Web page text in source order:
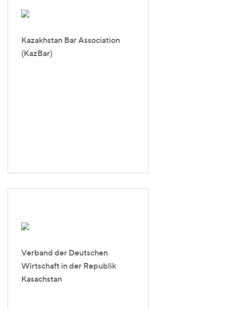
Kazakhstan Bar Association
(KazBar)
Verband der Deutschen
Wirtschaft in der Republik
Kasachstan